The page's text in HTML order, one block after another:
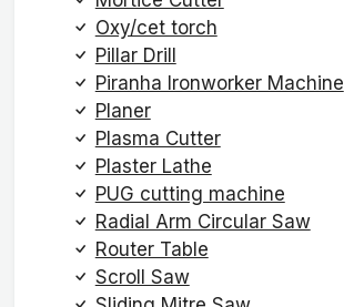
Oxy/cet torch
Pillar Drill
Piranha Ironworker Machine
Planer
Plasma Cutter
Plaster Lathe
PUG cutting machine
Radial Arm Circular Saw
Router Table
Scroll Saw